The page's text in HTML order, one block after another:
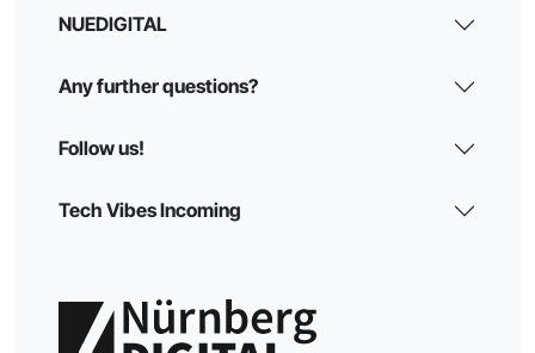
NUEDIGITAL
Any further questions?
Follow us!
Tech Vibes Incoming